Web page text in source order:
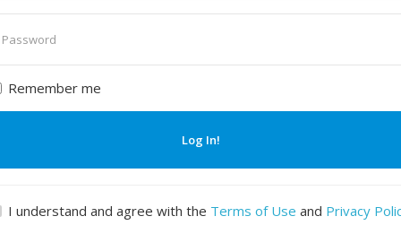
Remember me
Log In!
I understand and agree with the Terms of Use and Privacy